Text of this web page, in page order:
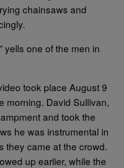
chainsaws and
yells one of the men in
took place August 9
morning. David Sullivan,
and took the
he was instrumental in
they came at the crowd.
up earlier, while the